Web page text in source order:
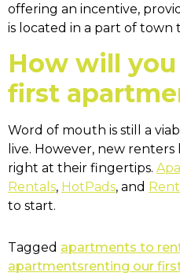
offering an incentive,
is located in a part of town
How will
first
Word of mouth is still a
live. However, new
right at their fingertips.
Rentals, HotPads, and
to start.
Tagged apartments to
apartmentsrenting our